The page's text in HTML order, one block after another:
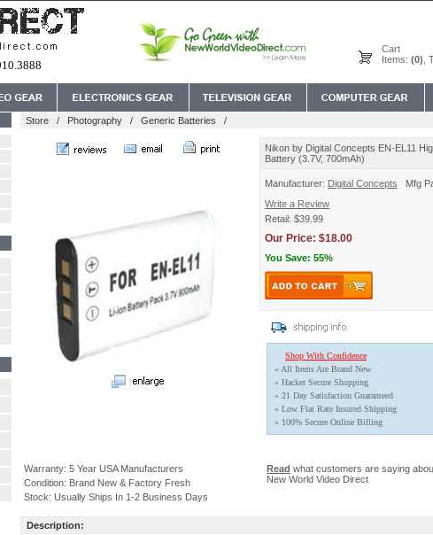
Cart
Items: (0) ,
Store / Photography / Generic Batteries /
Warranty: 5 Year USA Manufacturers
Condition: Brand New & Factory Fresh
Stock: Usually Ships In 1-2 Business Days
Nikon by Digital Concepts EN-EL11
Battery (3.7V, 700mAh)
Manufacturer: Digital Concepts
Mfg
Write a Review
Retail: $39.99
Our Price: $18.00
You Save: 55%
Shop With Confidence
» All Items Are Brand New
» Hacker Secure Shopping
» 21 Day Satisfaction Guaranteed
» Low Flat Rate Insured Shipping
» 100% Secure Online Billing
Read what customers are saying
New World Video Direct
Description: